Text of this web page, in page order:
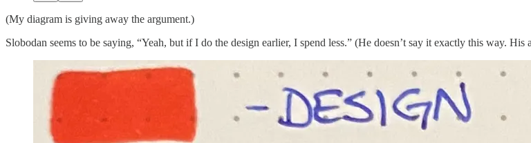
(My diagram is giving away the argument.)
Slobodan seems to be saying, “Yeah, but if I do the design earlier, I spend less.” (He doesn’t say it exactly this way.